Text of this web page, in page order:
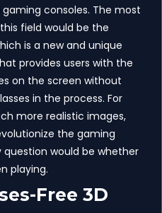
consoles. The most
field would be the
is a new and unique
provides users with the
on the screen without
in the process. For
more realistic images,
the gaming
question would be whether
playing.
Free 3D